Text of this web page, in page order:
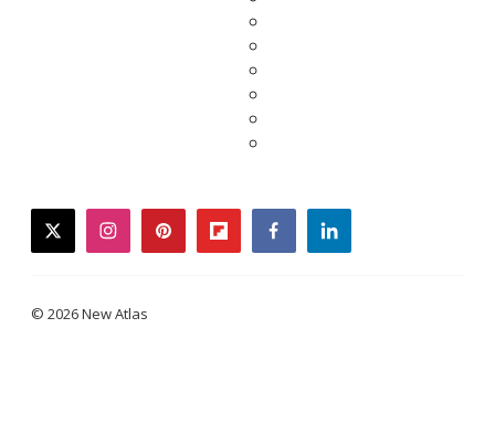
twitterinstagrampinterestflipboardfacebooklinkedin
© 2026 New Atlas